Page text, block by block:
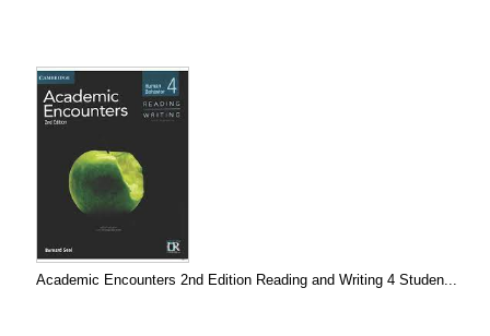
Academic Encounters 2nd Edition Reading and Writing 4 Studen...